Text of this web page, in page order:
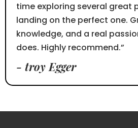
time exploring several great
landing on the perfect one.
knowledge, and a real
does. Highly recommend.”
- troy Egger